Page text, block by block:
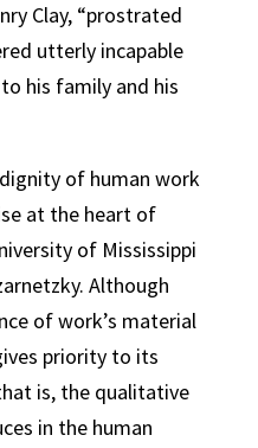
Clay, “prostrated
utterly incapable
his family and his
of human work
at the heart of
of Mississippi
Although
of work’s material
priority to its
is, the qualitative
in the human